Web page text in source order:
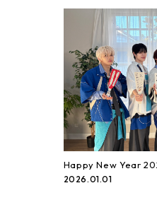
Happy New Year
2026.01.01